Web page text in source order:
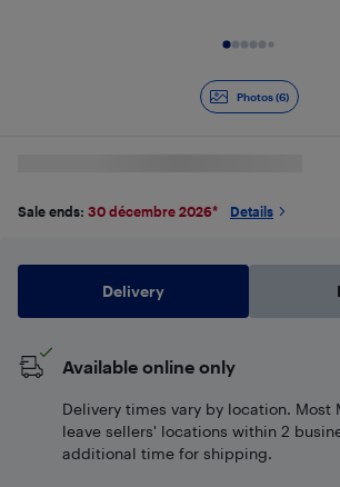
Photos (6)
Sale ends: 30 décembre 2026* Details
Delivery
Available online only
Delivery times vary by location. Most
leave sellers' locations within 2
additional time for shipping.